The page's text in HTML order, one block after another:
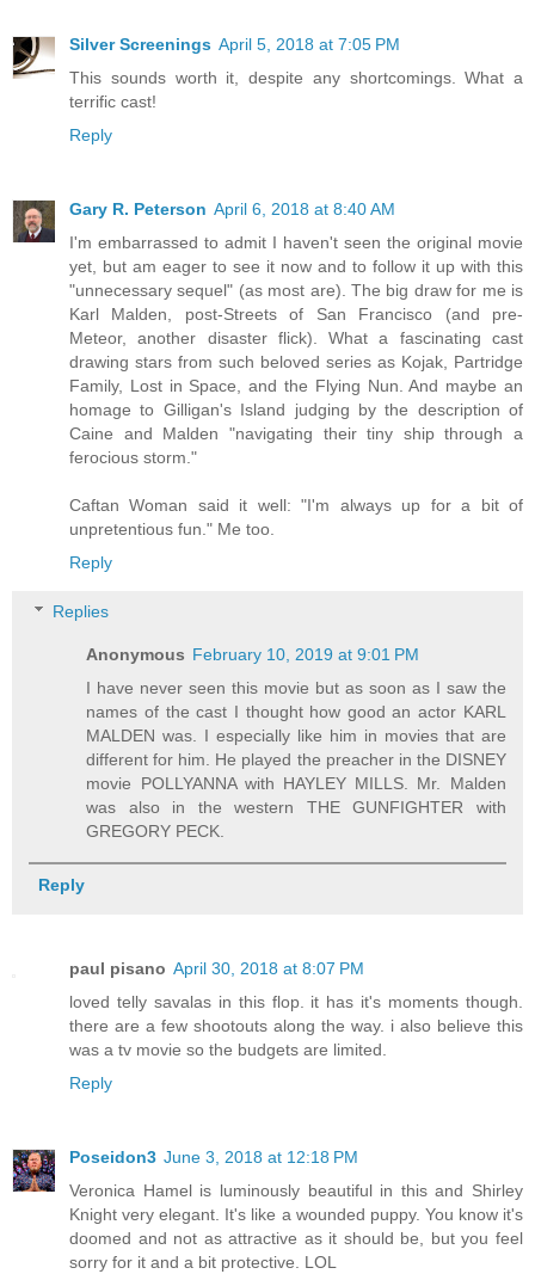
Silver Screenings April 5, 2018 at 7:05 PM
This sounds worth it, despite any shortcomings. What a
terrific cast!
Reply
Gary R. Peterson April 6, 2018 at 8:40 AM
I'm embarrassed to admit I haven't seen the original movie
yet, but am eager to see it now and to follow it up with this
"unnecessary sequel" (as most are). The big draw for me is
Karl Malden, post-Streets of San Francisco (and pre-
Meteor, another disaster flick). What a fascinating cast
drawing stars from such beloved series as Kojak, Partridge
Family, Lost in Space, and the Flying Nun. And maybe an
homage to Gilligan's Island judging by the description of
Caine and Malden "navigating their tiny ship through a
ferocious storm."
Caftan Woman said it well: "I'm always up for a bit of
unpretentious fun." Me too.
Reply
Replies
Anonymous February 10, 2019 at 9:01 PM
I have never seen this movie but as soon as I saw the
names of the cast I thought how good an actor KARL
MALDEN was. I especially like him in movies that are
different for him. He played the preacher in the DISNEY
movie POLLYANNA with HAYLEY MILLS. Mr. Malden
was also in the western THE GUNFIGHTER with
GREGORY PECK.
Reply
paul pisano April 30, 2018 at 8:07 PM
loved telly savalas in this flop. it has it's moments though.
there are a few shootouts along the way. i also believe this
was a tv movie so the budgets are limited.
Reply
Poseidon3 June 3, 2018 at 12:18 PM
Veronica Hamel is luminously beautiful in this and Shirley
Knight very elegant. It's like a wounded puppy. You know it's
doomed and not as attractive as it should be, but you feel
sorry for it and a bit protective. LOL